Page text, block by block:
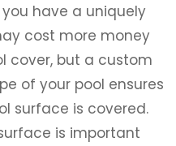
have a uniquely
cost more money
cover, but a custom
of your pool ensures
surface is covered.
is important